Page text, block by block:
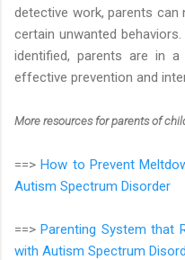
detective work, parents
certain unwanted
identified, parents are in
effective prevention and
More resources for parents of
==>How to Prevent
Autism Spectrum Disorder
==>Parenting System that
with Autism Spectrum